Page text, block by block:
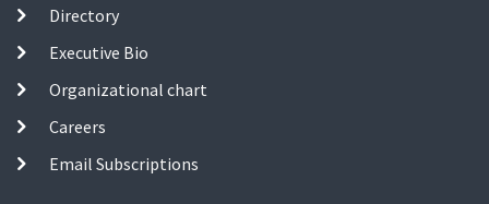
Directory
Executive Bio
Organizational chart
Careers
Email Subscriptions